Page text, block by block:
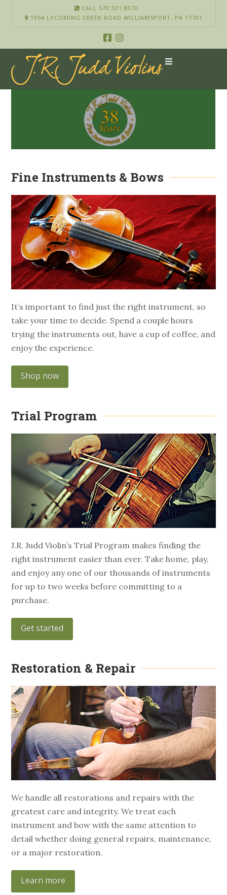
CALL 570.321.8070
1964 LYCOMING CREEK ROAD WILLIAMSPORT, PA 17701
Fine Instruments & Bows
It’s important to find just the right instrument, so
take your time to decide. Spend a couple hours
trying the instruments out, have a cup of coffee, and
enjoy the experience.
Shop now
Trial Program
J.R. Judd Violin’s Trial Program makes finding the
right instrument easier than ever. Take home, play,
and enjoy any one of our thousands of instruments
for up to two weeks before committing to a
purchase.
Get started
Restoration & Repair
We handle all restorations and repairs with the
greatest care and integrity. We treat each
instrument and bow with the same attention to
detail whether doing general repairs, maintenance,
or a major restoration.
Learn more